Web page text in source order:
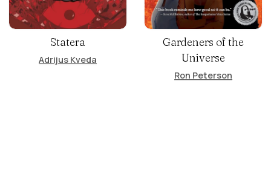
Statera
Adrijus Kveda
Gardeners of the
Universe
Ron Peterson